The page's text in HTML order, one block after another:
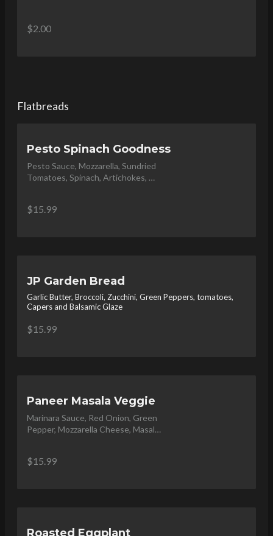
$2.00
Flatbreads
Pesto Spinach Goodness
Pesto Sauce, Mozzarella, Sundried
Tomatoes, Spinach, Artichokes,
$15.99
JP Garden Bread
Garlic Butter, Broccoli, Zucchini, Green Peppers, tomatoes,
Capers and Balsamic Glaze
$15.99
Paneer Masala Veggie
Marinara Sauce, Red Onion, Green
Pepper, Mozzarella Cheese, Masala
$15.99
Roasted Eggplant